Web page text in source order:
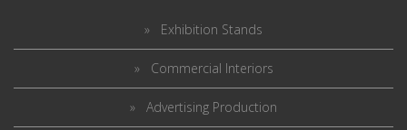
Exhibition Stands
Commercial Interiors
Advertising Production